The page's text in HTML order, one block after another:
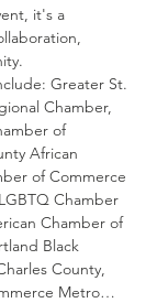
it's a
Greater St.
Chamber,
of
African
of Commerce
Chamber
Chamber of
Black
County,
Metro…